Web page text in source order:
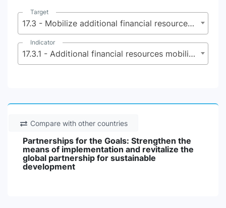
Target
17.3 - Mobilize additional financial resources for developing countries from multiple sources
Indicator
17.3.1 - Additional financial resources mobilized for developing countries from multiple sources
Compare with other countries
Partnerships for the Goals: Strengthen the
means of implementation and revitalize the
global partnership for sustainable
development